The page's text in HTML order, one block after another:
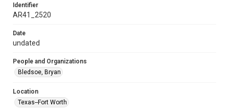
Identifier
AR41_2520
Date
undated
People and Organizations
Bledsoe, Bryan
Location
Texas--Fort Worth